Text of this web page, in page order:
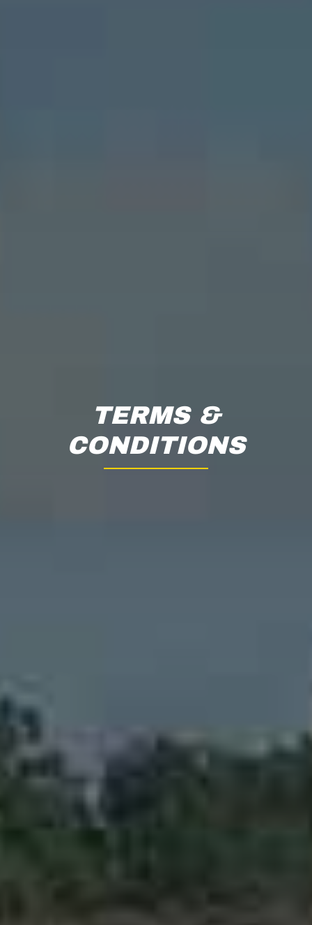
TERMS &
CONDITIONS